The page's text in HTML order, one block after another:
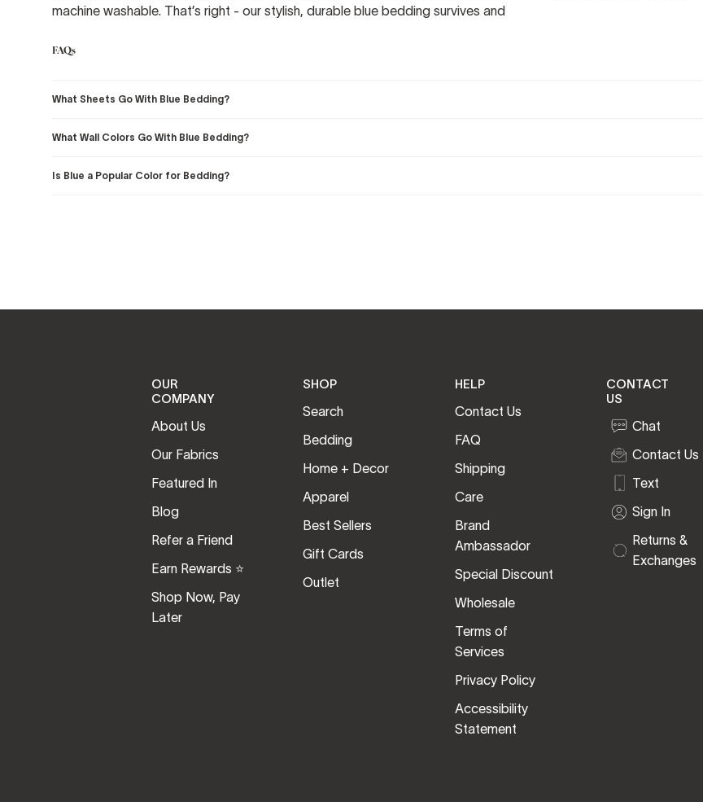
machine washable. That’s right - our stylish, durable blue bedding survives and
FAQs
What Sheets Go With Blue Bedding?
What Wall Colors Go With Blue Bedding?
Is Blue a Popular Color for Bedding?
OUR
COMPANY
About Us
Our Fabrics
Featured In
Blog
Refer a Friend
Earn Rewards ⭐️
Shop Now, Pay
Later
SHOP
Search
Bedding
Home + Decor
Apparel
Best Sellers
Gift Cards
Outlet
HELP
Contact Us
FAQ
Shipping
Care
Brand
Ambassador
Special Discount
Wholesale
Terms of
Services
Privacy Policy
Accessibility
Statement
CONTACT
US
Chat
Contact Us
Text
Sign In
Returns &
Exchanges